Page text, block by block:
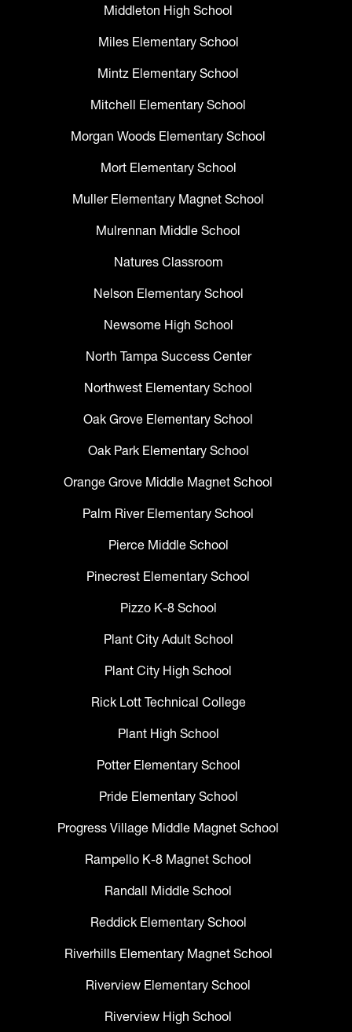
Middleton High School
Miles Elementary School
Mintz Elementary School
Mitchell Elementary School
Morgan Woods Elementary School
Mort Elementary School
Muller Elementary Magnet School
Mulrennan Middle School
Natures Classroom
Nelson Elementary School
Newsome High School
North Tampa Success Center
Northwest Elementary School
Oak Grove Elementary School
Oak Park Elementary School
Orange Grove Middle Magnet School
Palm River Elementary School
Pierce Middle School
Pinecrest Elementary School
Pizzo K-8 School
Plant City Adult School
Plant City High School
Rick Lott Technical College
Plant High School
Potter Elementary School
Pride Elementary School
Progress Village Middle Magnet School
Rampello K-8 Magnet School
Randall Middle School
Reddick Elementary School
Riverhills Elementary Magnet School
Riverview Elementary School
Riverview High School